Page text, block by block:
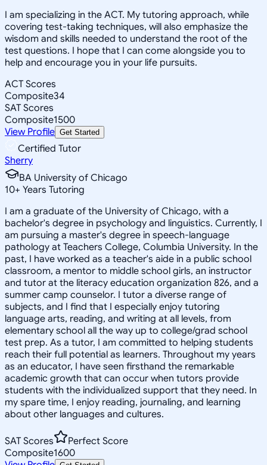
I am specializing in the ACT. My tutoring approach, while
covering test-taking techniques, will also emphasize the
wisdom and skills needed to understand the root of the
test questions. I hope that I can come alongside you to
help and encourage you in your life pursuits.
ACT Scores
Composite34
SAT Scores
Composite1500
View Profile Get Started
Certified Tutor
Sherry
BA University of Chicago
10+ Years Tutoring
I am a graduate of the University of Chicago, with a
bachelor's degree in psychology and linguistics. Currently, I
am pursuing a master's degree in speech-language
pathology at Teachers College, Columbia University. In the
past, I have worked as a teacher's aide in a public school
classroom, a mentor to middle school girls, an instructor
and tutor at the literacy education organization 826, and a
summer camp counselor. I tutor a diverse range of
subjects, and I find that I especially enjoy tutoring
language arts, reading, and writing at all levels, from
elementary school all the way up to college/grad school
test prep. As a tutor, I am committed to helping students
reach their full potential as learners. Throughout my years
as an educator, I have seen firsthand the remarkable
academic growth that can occur when tutors provide
students with the individualized support that they need. In
my spare time, I enjoy reading, journaling, and learning
about other languages and cultures.
SAT Scores
Perfect Score
Composite1600